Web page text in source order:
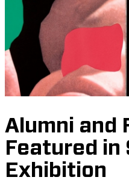
Alumni and
Featured in
Exhibition